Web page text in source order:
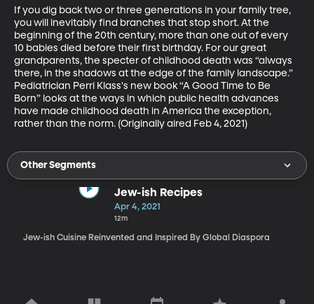
If you dig back two or three generations in your family tree,
you will inevitably find branches that stop short. At the
beginning of the 20th century, more than one out of every
10 babies died before their first birthday. For our great
grandparents, the specter of childhood death was “always
there, in the shadows at the edge of the family landscape.”
Pediatrician Perri Klass's new book “A Good Time to Be
Born” looks at the ways in which public health advances
have made childhood death in America the exception,
rather than the norm. (Originally aired Feb 4, 2021)
Other Segments
Jew-ish Recipes
Apr 4, 2021
12m
Jew-ish Cuisine Reinvented and Inspired By Global Diaspora